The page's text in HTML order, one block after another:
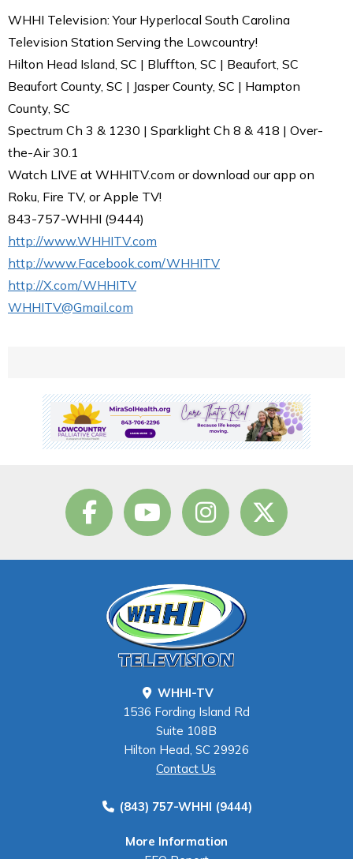
WHHI Television: Your Hyperlocal South Carolina
Television Station Serving the Lowcountry!
Hilton Head Island, SC | Bluffton, SC | Beaufort, SC
Beaufort County, SC | Jasper County, SC | Hampton
County, SC
Spectrum Ch 3 & 1230 | Sparklight Ch 8 & 418 | Over-
the-Air 30.1
Watch LIVE at WHHITV.com or download our app on
Roku, Fire TV, or Apple TV!
843-757-WHHI (9444)
http://www.WHHITV.com
http://www.Facebook.com/WHHITV
http://X.com/WHHITV
WHHITV@Gmail.com
WHHI-TV
1536 Fording Island Rd
Suite 108B
Hilton Head, SC 29926
Contact Us
(843) 757-WHHI (9444)
More Information